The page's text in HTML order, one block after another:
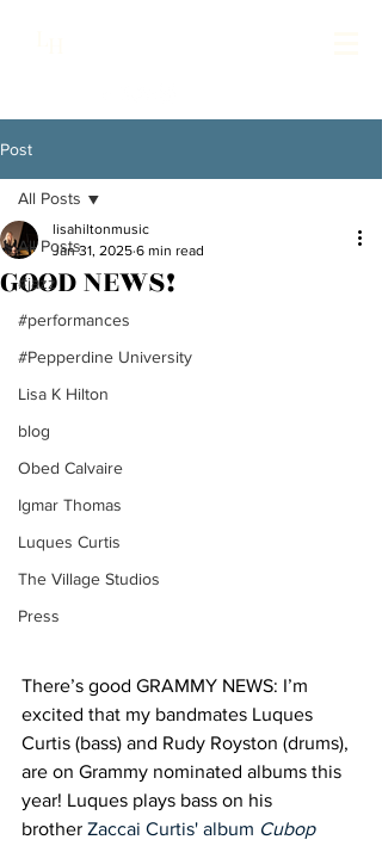
Post
All Posts
#jazz
#performances
#Pepperdine University
Lisa K Hilton
blog
Obed Calvaire
Igmar Thomas
Luques Curtis
The Village Studios
Press
All Posts
GOOD NEWS!
lisahiltonmusic
Jan 31, 2025 6 min read
There’s good GRAMMY NEWS: I’m
excited that my bandmates Luques
Curtis (bass) and Rudy Royston (drums),
are on Grammy nominated albums this
year! Luques plays bass on his
brother Zaccai Curtis' album Cubop